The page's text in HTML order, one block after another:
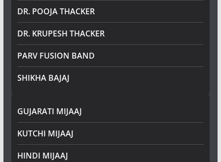
DR. POOJA THACKER
DR. KRUPESH THACKER
PARV FUSION BAND
SHIKHA BAJAJ
GUJARATI MIJAAJ
KUTCHI MIJAAJ
HINDI MIJAAJ